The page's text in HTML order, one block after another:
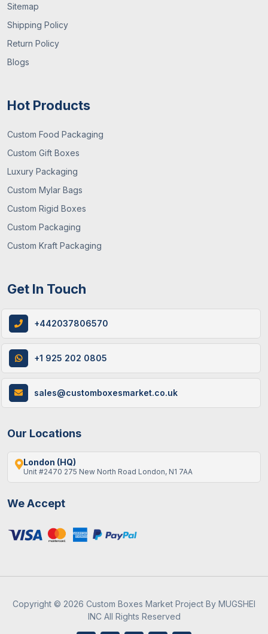
What Are Custom Packaging Boxes? A
Complete UK Guide
29 / June , 2026
Mylar Bags? (Guide 2026)
12 / June , 2026 Custom Packaging
How Custom Cereal Boxes Are Made: A
Step-By-Step Guide
Sitemap
Shipping Policy
Return Policy
Blogs
Hot Products
Custom Food Packaging
Custom Gift Boxes
Luxury Packaging
Custom Mylar Bags
Custom Rigid Boxes
Custom Packaging
Custom Kraft Packaging
Get In Touch
+442037806570
+1 925 202 0805
sales@customboxesmarket.co.uk
Our Locations
London (HQ)
Unit #2470 275 New North Road London, N1 7AA
We Accept
Copyright © 2026 Custom Boxes Market Project By MUGSHEI
INC All Rights Reserved